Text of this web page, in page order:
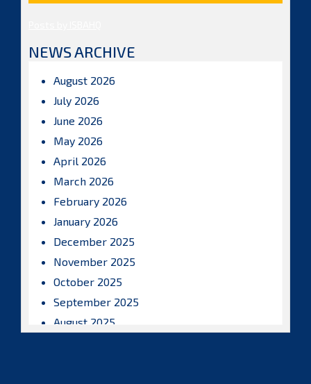
NEWS ARCHIVE
August 2026
July 2026
June 2026
May 2026
April 2026
March 2026
February 2026
January 2026
December 2025
November 2025
October 2025
September 2025
August 2025